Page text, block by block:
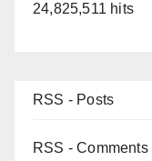
24,825,511 hits
RSS - Posts
RSS - Comments